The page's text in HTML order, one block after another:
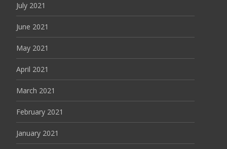
July 2021
June 2021
May 2021
April 2021
March 2021
February 2021
January 2021